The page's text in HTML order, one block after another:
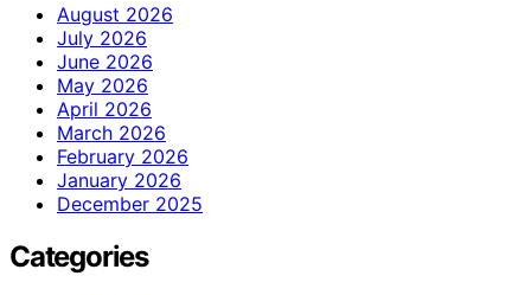
August 2026
July 2026
June 2026
May 2026
April 2026
March 2026
February 2026
January 2026
December 2025
Categories